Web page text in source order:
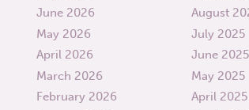
June 2026
May 2026
April 2026
March 2026
February 2026
August
July 2025
June 2025
May 2025
April 2025